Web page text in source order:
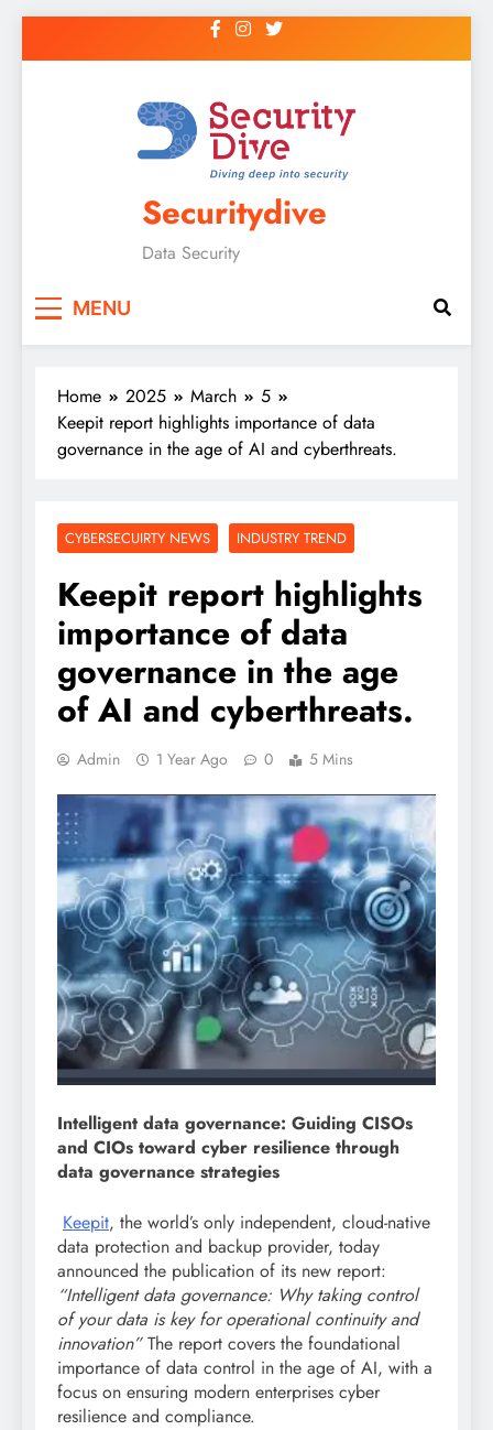
Securitydive
Data Security
MENU
Home 2025 March
5
Keepit report highlights importance of data
governance in the age of AI and cyberthreats.
CYBERSECUIRTY NEWS INDUSTRY TREND
Keepit report highlights
importance of data
governance in the age
of AI and cyberthreats.
Admin 1 Year Ago 0 5 Mins
Intelligent data governance: Guiding CISOs
and CIOs toward cyber resilience through
data governance strategies
Keepit, the world’s only independent, cloud-native
data protection and backup provider, today
announced the publication of its new report:
“Intelligent data governance: Why taking control
of your data is key for operational continuity and
innovation”The report covers the foundational
importance of data control in the age of AI, with a
focus on ensuring modern enterprises cyber
resilience and compliance.